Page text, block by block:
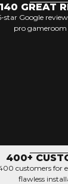
140 GREAT
star Google
pro gameroom
400+
customers for
flawless